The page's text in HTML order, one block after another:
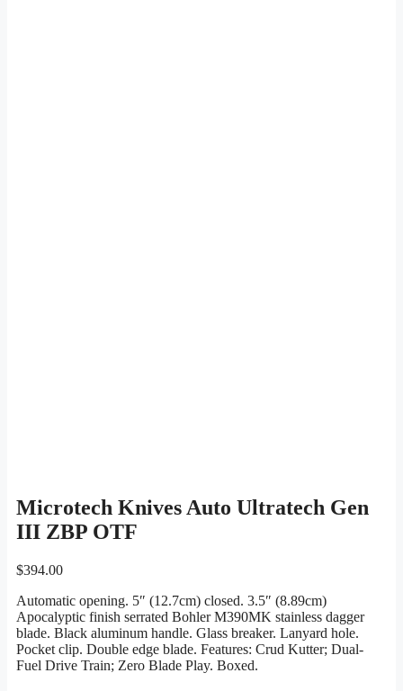
Microtech Knives Auto Ultratech Gen
III ZBP OTF
$394.00
Automatic opening. 5″ (12.7cm) closed. 3.5″ (8.89cm)
Apocalyptic finish serrated Bohler M390MK stainless dagger
blade. Black aluminum handle. Glass breaker. Lanyard hole.
Pocket clip. Double edge blade. Features: Crud Kutter; Dual-
Fuel Drive Train; Zero Blade Play. Boxed.